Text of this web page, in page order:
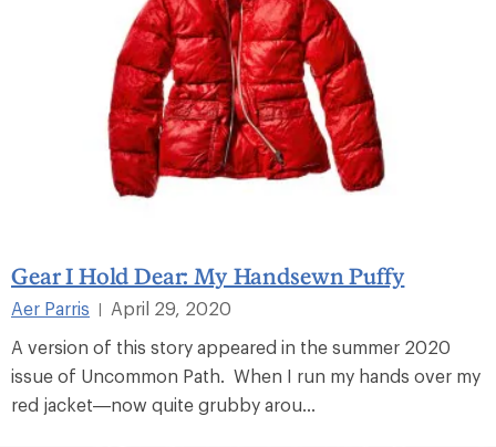
Gear I Hold Dear: My Handsewn Puffy
Aer Parris |
April 29, 2020
A version of this story appeared in the summer 2020
issue of Uncommon Path. When I run my hands over my
red jacket—now quite grubby arou...